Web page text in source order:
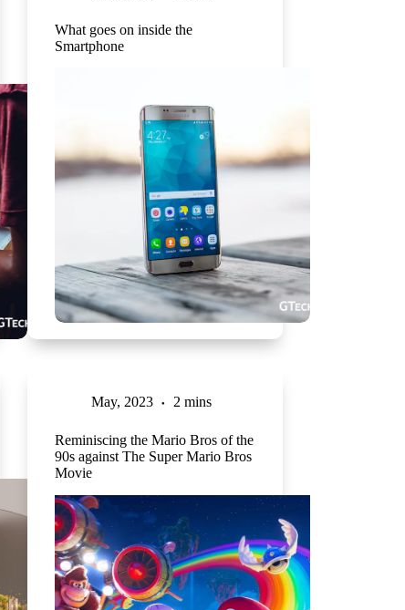
What goes on inside the
Smartphone
May, 2023 2 mins
Reminiscing the Mario Bros of the
90s against The Super Mario Bros
Movie